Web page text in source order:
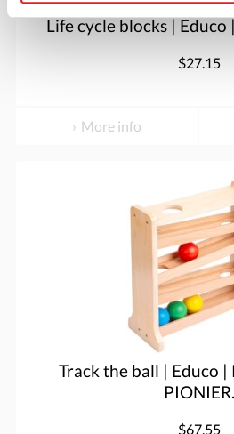
Life cycle blocks | Educo
$27.15
More info
Track the ball | Educo
PIONIER.
$67.55